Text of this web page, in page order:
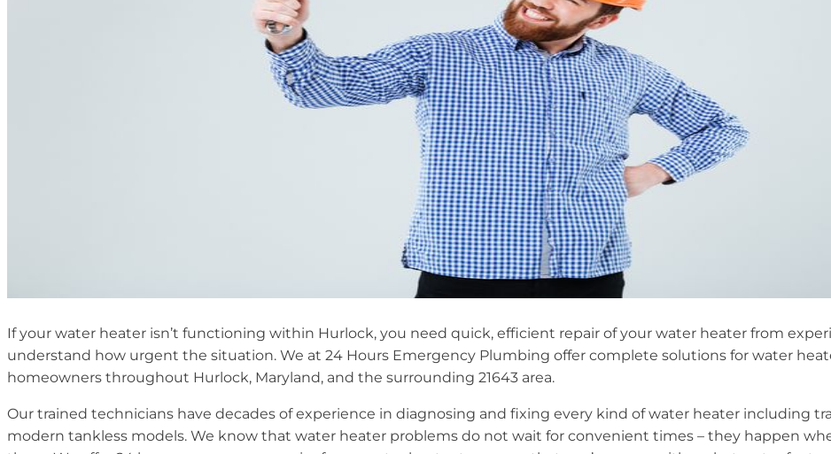
If your water heater isn’t functioning within Hurlock, you need quick, efficient repair of your water heater from
understand how urgent the situation. We at 24 Hours Emergency Plumbing offer complete solutions for water
homeowners throughout Hurlock, Maryland, and the surrounding 21643 area.
Our trained technicians have decades of experience in diagnosing and fixing every kind of water heater including
modern tankless models. We know that water heater problems do not wait for convenient times – they happen